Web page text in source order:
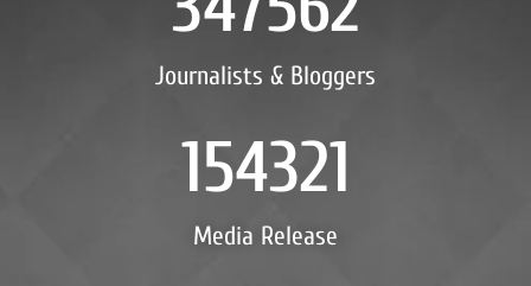
Journalists & Bloggers
Media Release
154321